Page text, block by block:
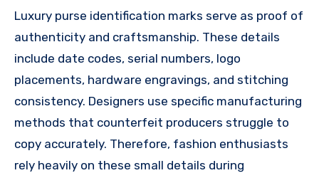
Luxury purse identification marks serve as proof of
authenticity and craftsmanship. These details
include date codes, serial numbers, logo
placements, hardware engravings, and stitching
consistency. Designers use specific manufacturing
methods that counterfeit producers struggle to
copy accurately. Therefore, fashion enthusiasts
rely heavily on these small details during